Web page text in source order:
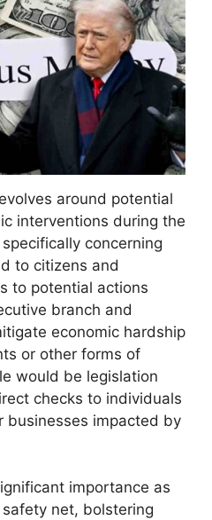
around potential
interventions during the
concerning
to citizens and
to potential actions
branch and
economic hardship
or other forms of
would be legislation
checks to individuals
businesses impacted by
importance as
net, bolstering